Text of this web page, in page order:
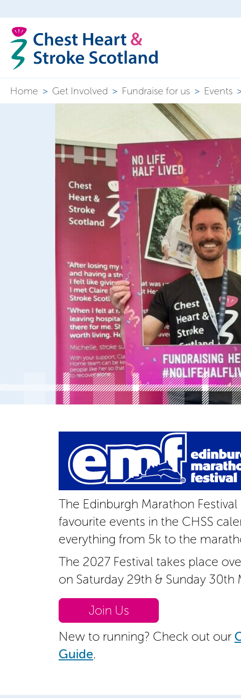
Home > Get Involved > Fundraise for us > Events
The Edinburgh Marathon
favourite events in the CHSS
everything from 5k to the
The 2027 Festival takes place
on Saturday 29th & Sunday 30th
Join Us
New to running? Check out our
Guide.